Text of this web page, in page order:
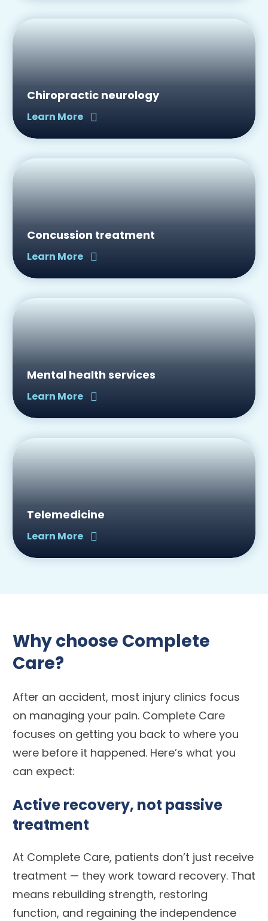
Chiropractic neurology
Learn More
Concussion treatment
Learn More
Mental health services
Learn More
Telemedicine
Learn More
Why choose Complete
Care?
After an accident, most injury clinics focus
on managing your pain. Complete Care
focuses on getting you back to where you
were before it happened. Here’s what you
can expect:
Active recovery, not passive
treatment
At Complete Care, patients don’t just receive
treatment — they work toward recovery. That
means rebuilding strength, restoring
function, and regaining the independence